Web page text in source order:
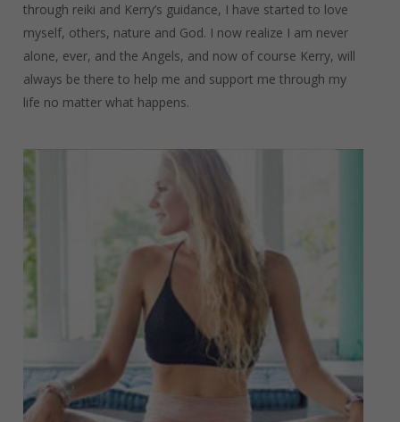
through reiki and Kerry’s guidance, I have started to love
myself, others, nature and God. I now realize I am never
alone, ever, and the Angels, and now of course Kerry, will
always be there to help me and support me through my
life no matter what happens.